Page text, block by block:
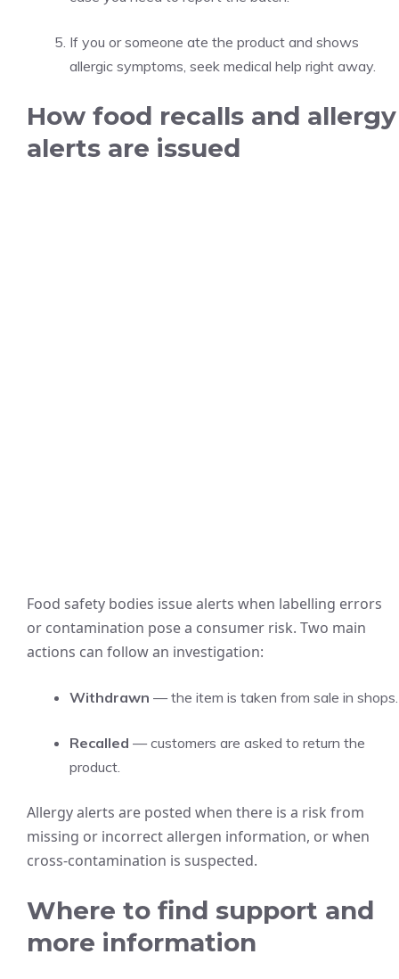
If you or someone ate the product and shows
allergic symptoms, seek medical help right away.
How food recalls and allergy
alerts are issued
Food safety bodies issue alerts when labelling errors
or contamination pose a consumer risk. Two main
actions can follow an investigation:
Withdrawn — the item is taken from sale in shops.
Recalled — customers are asked to return the
product.
Allergy alerts are posted when there is a risk from
missing or incorrect allergen information, or when
cross-contamination is suspected.
Where to find support and
more information